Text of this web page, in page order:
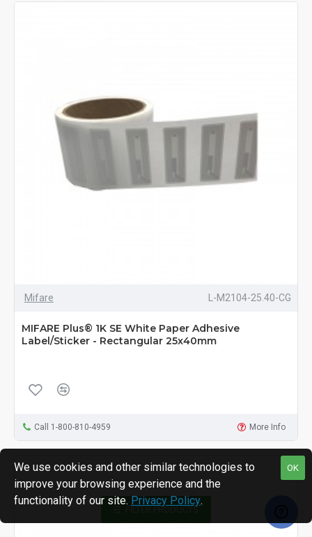
Mifare L-M2104-25.40-CG
MIFARE Plus® 1K SE White Paper Adhesive
Label/Sticker - Rectangular 25x40mm
Call 1-800-810-4959 More Info
OK
We use cookies and other similar technologies to
improve your browsing experience and the
functionality of our site. Privacy Policy.
FILTER PRODUCTS